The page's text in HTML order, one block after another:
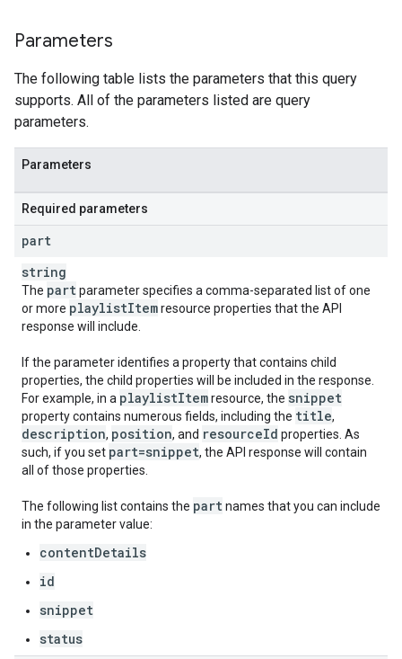
Parameters
The following table lists the parameters that this query
supports. All of the parameters listed are query
parameters.
Parameters
Required parameters
part
string
The partparameter specifies a comma-separated list of one
or more playlistItemresource properties that the API
response will include.
If the parameter identifies a property that contains child
properties, the child properties will be included in the response.
For example, in a playlistItemresource, the snippet
property contains numerous fields, including the title,
description, position, and resourceId properties. As
such, if you set part=snippet, the API response will contain
all of those properties.
The following list contains the partnames that you can include
in the parameter value:
contentDetails
id
snippet
status